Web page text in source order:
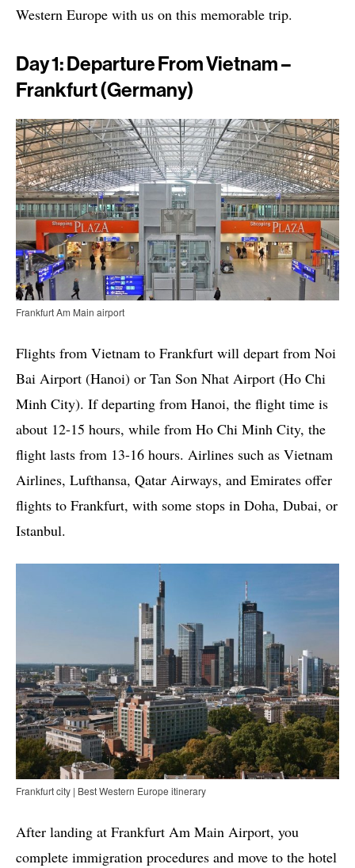
Western Europe with us on this memorable trip.
Day 1: Departure From Vietnam –
Frankfurt (Germany)
Frankfurt Am Main airport
Flights from Vietnam to Frankfurt will depart from Noi
Bai Airport (Hanoi) or Tan Son Nhat Airport (Ho Chi
Minh City). If departing from Hanoi, the flight time is
about 12-15 hours, while from Ho Chi Minh City, the
flight lasts from 13-16 hours. Airlines such as Vietnam
Airlines, Lufthansa, Qatar Airways, and Emirates offer
flights to Frankfurt, with some stops in Doha, Dubai, or
Istanbul.
Frankfurt city | Best Western Europe itinerary
After landing at Frankfurt Am Main Airport, you
complete immigration procedures and move to the hotel